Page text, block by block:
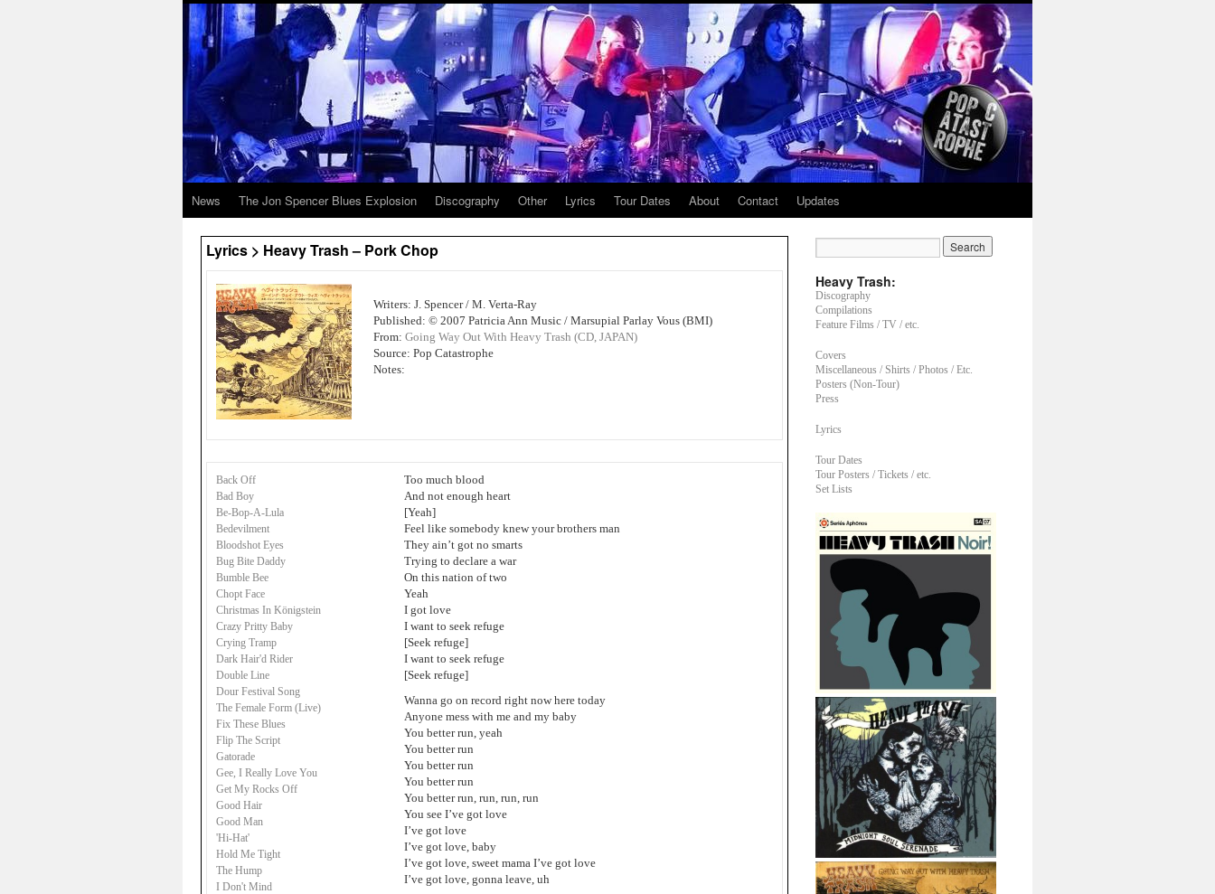
News The Jon Spencer Blues Explosion Discography Other Lyrics Tour Dates About Contact Updates
Lyrics > Heavy Trash – Pork Chop
Writers: J. Spencer / M. Verta-Ray
Published: © 2007 Patricia Ann Music / Marsupial Parlay Vous (BMI)
From: Going Way Out With Heavy Trash (CD, JAPAN)
Source: Pop Catastrophe
Notes:
Back Off
Bad Boy
Be-Bop-A-Lula
Bedevilment
Bloodshot Eyes
Bug Bite Daddy
Bumble Bee
Chopt Face
Christmas In Königstein
Crazy Pritty Baby
Crying Tramp
Dark Hair'd Rider
Double Line
Dour Festival Song
The Female Form (Live)
Fix These Blues
Flip The Script
Gatorade
Gee, I Really Love You
Get My Rocks Off
Good Hair
Good Man
'Hi-Hat'
Hold Me Tight
The Hump
I Don't Mind
Too much blood
And not enough heart
[Yeah]
Feel like somebody knew your brothers man
They ain’t got no smarts
Trying to declare a war
On this nation of two
Yeah
I got love
I want to seek refuge
[Seek refuge]
I want to seek refuge
[Seek refuge]
Wanna go on record right now here today
Anyone mess with me and my baby
You better run, yeah
You better run
You better run
You better run
You better run, run, run, run
You see I’ve got love
I’ve got love
I’ve got love, baby
I’ve got love, sweet mama I’ve got love
I’ve got love, gonna leave, uh
Heavy Trash:
Discography
Compilations
Feature Films / TV / etc.
Covers
Miscellaneous / Shirts / Photos / Etc.
Posters (Non-Tour)
Press
Lyrics
Tour Dates
Tour Posters / Tickets / etc.
Set Lists